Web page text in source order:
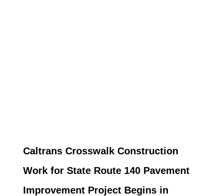
Caltrans Crosswalk Construction
Work for State Route 140 Pavement
Improvement Project Begins in